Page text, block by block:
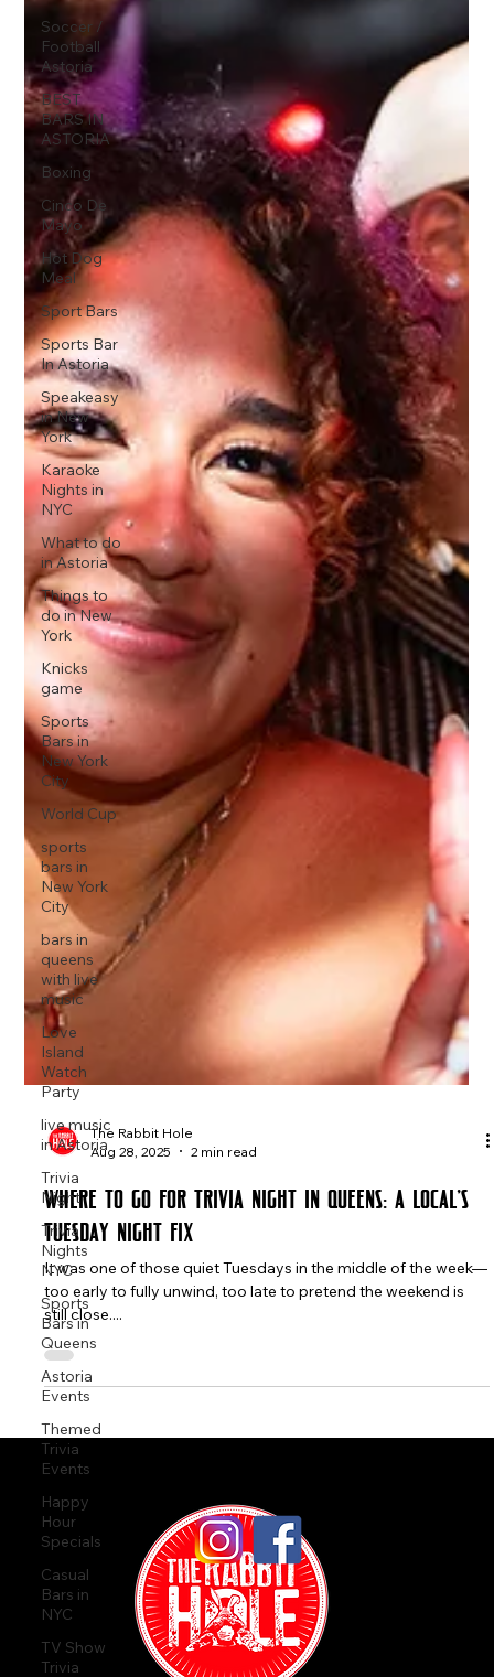
Soccer /
Football
Astoria
BEST
BARS IN
ASTORIA
Boxing
Cinco De
Mayo
Hot Dog
Meal
Sport Bars
Sports Bar
In Astoria
Speakeasy
in New
York
Karaoke
Nights in
NYC
What to do
in Astoria
Things to
do in New
York
Knicks
game
Sports
Bars in
New York
City
World Cup
sports
bars in
New York
City
bars in
queens
with live
music
Love
Island
Watch
Party
live music
in Astoria
Trivia
Night
Trivia
Nights
NYC
Sports
Bars in
Queens
Astoria
Events
Themed
Trivia
Events
Happy
Hour
Specials
Casual
Bars in
NYC
TV Show
Trivia
Aug 28, 2025
2 min read
Where to Go for Trivia Night in Queens: A Local’s
Tuesday Night Fix
It was one of those quiet Tuesdays in the middle of the week—
too early to fully unwind, too late to pretend the weekend is
still close....